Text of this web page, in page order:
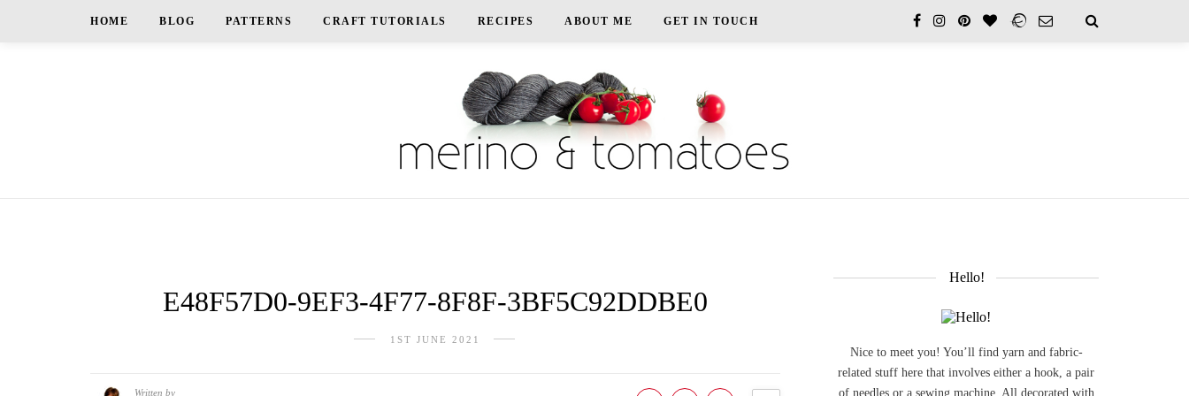
HOME BLOG PATTERNS CRAFT TUTORIALS RECIPES ABOUT ME GET IN TOUCH
E48F57D0-9EF3-4F77-8F8F-3BF5C92DDBE0
1ST JUNE 2021
Written by
Hello!
Nice to meet you! You’ll find yarn and fabric-
related stuff here that involves either a hook, a pair
of needles or a sewing machine. All decorated with